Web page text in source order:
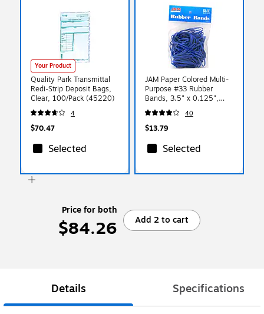
Your Product
Quality Park Transmittal
Redi-Strip Deposit Bags,
Clear, 100/Pack (45220)
4
$70.47
Selected
JAM Paper Colored Multi-
Purpose #33 Rubber
Bands, 3.5" x 0.125",
Non-Latex, Blue,
100/Pack (333RBBU)
40
$13.79
Selected
Price for both
$84.26 Add 2 to cart
Details Specifications